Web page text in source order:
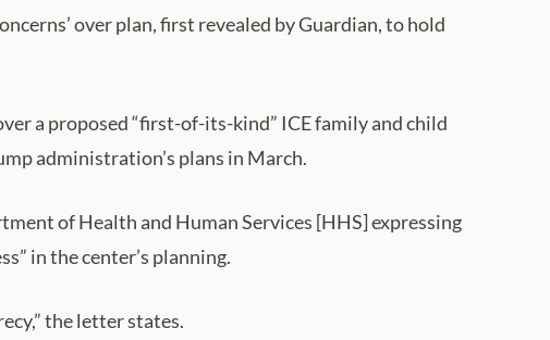
over plan, first revealed by Guardian, to hold
a proposed “first-of-its-kind” ICE family and child
administration’s plans in March.
of Health and Human Services [HHS] expressing
in the center’s planning.
the letter states.